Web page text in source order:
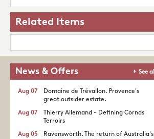
Related Items
News & Offers See all
Domaine de Trévallon. Provence's
great outsider estate.​
Aug 07
Thierry Allemand - Defining Cornas
Terroirs
Aug 07
Ravensworth. The return of Australia's
Aug 05